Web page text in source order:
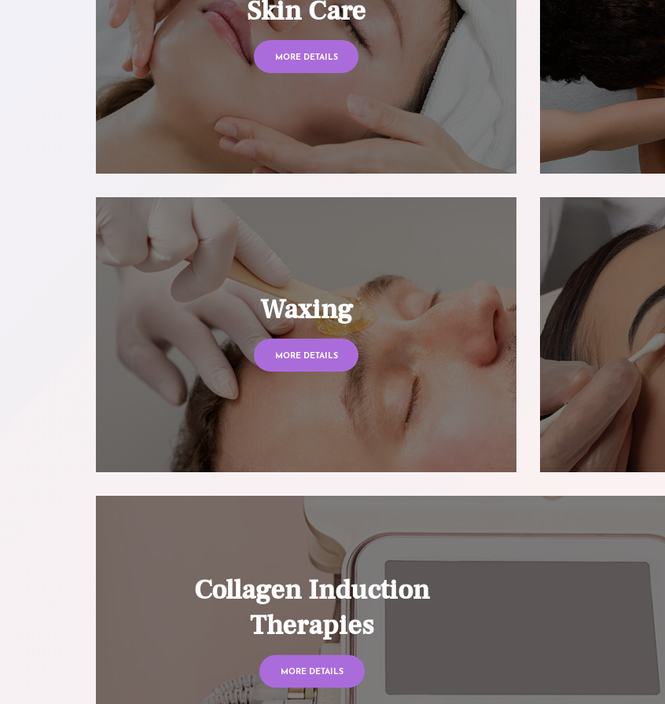
Skin Care
MORE DETAILS
Waxing
MORE DETAILS
Collagen Induction
Therapies
MORE DETAILS